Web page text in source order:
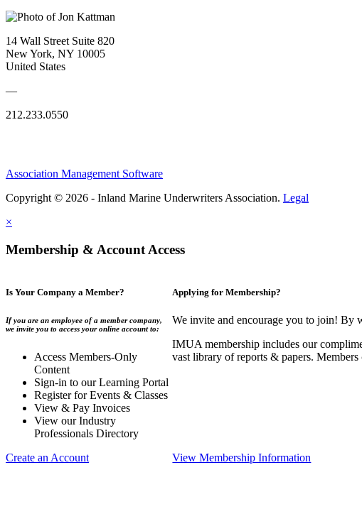
14 Wall Street Suite 820
New York, NY 10005
United States
—
212.233.0550
Association Management Software
Copyright © 2026 - Inland Marine Underwriters Association. Legal
×
Membership & Account Access
Is Your Company a Member?
If you are an employee of a member company,
we invite you to access your online account to:
Access Members-Only
Content
Sign-in to our Learning Portal
Register for Events & Classes
View & Pay Invoices
View our Industry
Professionals Directory
Create an Account
Applying for Membership?
We invite and encourage you to join! By
IMUA membership includes our
vast library of reports & papers.
View Membership Information